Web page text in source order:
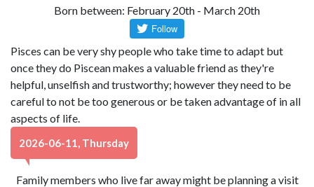
Born between: February 20th - March 20th
Pisces can be very shy people who take time to adapt but
once they do Piscean makes a valuable friend as they're
helpful, unselfish and trustworthy; however they need to be
careful to not be too generous or be taken advantage of in all
aspects of life.
2026-06-11, Thursday
Family members who live far away might be planning a visit